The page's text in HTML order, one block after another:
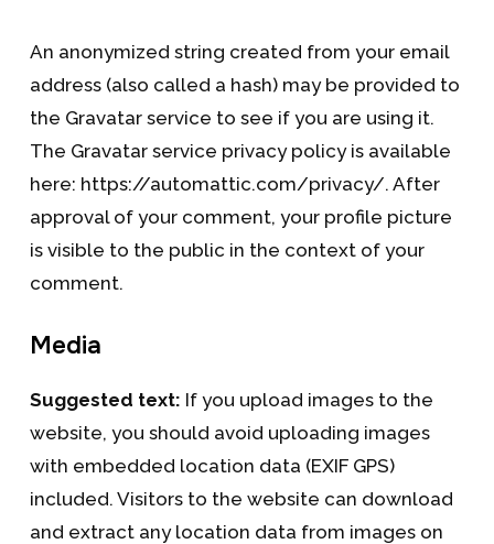
An anonymized string created from your email
address (also called a hash) may be provided to
the Gravatar service to see if you are using it.
The Gravatar service privacy policy is available
here: https://automattic.com/privacy/. After
approval of your comment, your profile picture
is visible to the public in the context of your
comment.
Media
Suggested text: If you upload images to the
website, you should avoid uploading images
with embedded location data (EXIF GPS)
included. Visitors to the website can download
and extract any location data from images on